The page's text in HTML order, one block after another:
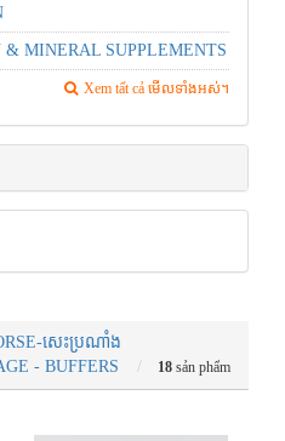
MINERAL SUPPLEMENTS
Xem tất cả មើលទាំងអស់។
សេះប្រណាំង
- BUFFERS
18 sản phẩm